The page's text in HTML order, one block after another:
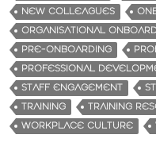
NEW COLLEAGUES
ORGANISATIONAL
PRE-ONBOARDING
PROFESSIONAL
STAFF ENGAGEMENT
TRAINING
TRAINING
WORKPLACE CULTURE